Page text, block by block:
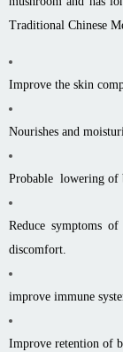
Traditional Chinese
Improve the skin
Nourishes and
Probable lowering of
Reduce symptoms
discomfort.
improve immune
Improve retention of